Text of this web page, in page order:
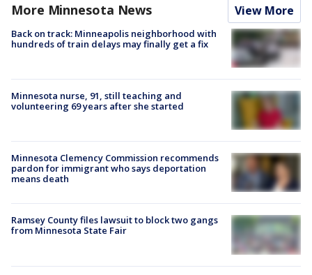
More Minnesota News View More
Back on track: Minneapolis neighborhood with
hundreds of train delays may finally get a fix
Minnesota nurse, 91, still teaching and
volunteering 69 years after she started
Minnesota Clemency Commission recommends
pardon for immigrant who says deportation
means death
Ramsey County files lawsuit to block two gangs
from Minnesota State Fair